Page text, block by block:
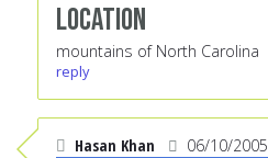
Location
mountains of North Carolina
reply
Hasan Khan 06/10/2005